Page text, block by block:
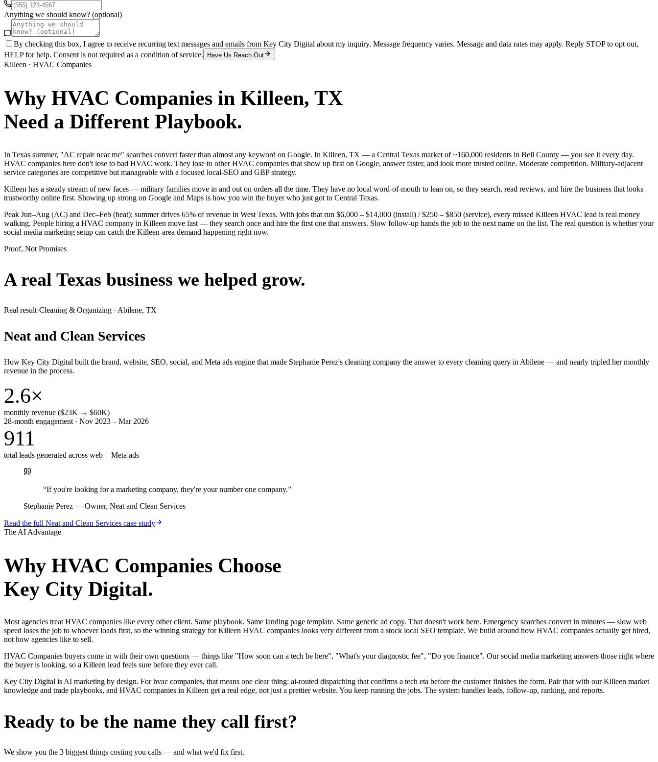
Anything we should know? (optional)
By checking this box, I agree to receive recurring text messages and emails from Key City Digital about my inquiry. Message frequency varies. Message and data rates may apply. Reply STOP to opt out,
HELP for help. Consent is not required as a condition of service.
Have Us Reach Out
Killeen · HVAC Companies
Why HVAC Companies in Killeen, TX
Need a Different Playbook.
In Texas summer, "AC repair near me" searches convert faster than almost any keyword on Google. In Killeen, TX — a Central Texas market of ~160,000 residents in Bell County — you see it every day.
HVAC companies here don't lose to bad HVAC work. They lose to other HVAC companies that show up first on Google, answer faster, and look more trusted online. Moderate competition. Military-adjacent
service categories are competitive but manageable with a focused local-SEO and GBP strategy.
Killeen has a steady stream of new faces — military families move in and out on orders all the time. They have no local word-of-mouth to lean on, so they search, read reviews, and hire the business that looks
trustworthy online first. Showing up strong on Google and Maps is how you win the buyer who just got to Central Texas.
Peak Jun–Aug (AC) and Dec–Feb (heat); summer drives 65% of revenue in West Texas. With jobs that run $6,000 – $14,000 (install) / $250 – $850 (service), every missed Killeen HVAC lead is real money
walking. People hiring a HVAC company in Killeen move fast — they search once and hire the first one that answers. Slow follow-up hands the job to the next name on the list. The real question is whether your
social media marketing setup can catch the Killeen-area demand happening right now.
Proof, Not Promises
A real Texas business we helped grow.
Real result·Cleaning & Organizing · Abilene, TX
Neat and Clean Services
How Key City Digital built the brand, website, SEO, social, and Meta ads engine that made Stephanie Perez's cleaning company the answer to every cleaning query in Abilene — and nearly tripled her monthly
revenue in the process.
2.6×
monthly revenue ($23K → $60K)
28-month engagement · Nov 2023 – Mar 2026
911
total leads generated across web + Meta ads
“If you're looking for a marketing company, they're your number one company.”
Stephanie Perez — Owner, Neat and Clean Services
Read the full Neat and Clean Services case study
The AI Advantage
Why HVAC Companies Choose
Key City Digital.
Most agencies treat HVAC companies like every other client. Same playbook. Same landing page template. Same generic ad copy. That doesn't work here. Emergency searches convert in minutes — slow web
speed loses the job to whoever loads first, so the winning strategy for Killeen HVAC companies looks very different from a stock local SEO template. We build around how HVAC companies actually get hired,
not how agencies like to sell.
HVAC Companies buyers come in with their own questions — things like "How soon can a tech be here", "What's your diagnostic fee", "Do you finance". Our social media marketing answers those right where
the buyer is looking, so a Killeen lead feels sure before they ever call.
Key City Digital is AI marketing by design. For hvac companies, that means one clear thing: ai-routed dispatching that confirms a tech eta before the customer finishes the form. Pair that with our Killeen market
knowledge and trade playbooks, and HVAC companies in Killeen get a real edge, not just a prettier website. You keep running the jobs. The system handles leads, follow-up, ranking, and reports.
Ready to be the name they call first?
We show you the 3 biggest things costing you calls — and what we'd fix first.